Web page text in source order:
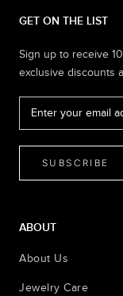
GET ON THE LIST
Sign up to receive
exclusive discounts
SUBSCRIBE
ABOUT
About Us
Jewelry Care